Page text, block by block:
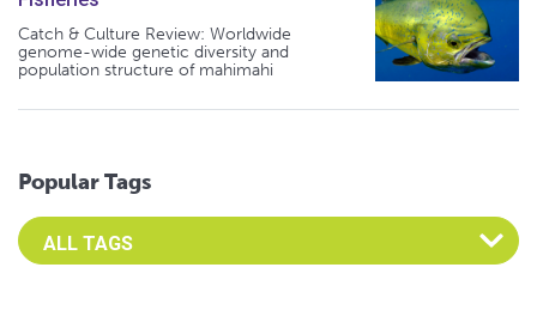
Catch & Culture Review: Worldwide
genome-wide genetic diversity and
population structure of mahimahi
Popular Tags
Select an Advocate Tag to view it's posts